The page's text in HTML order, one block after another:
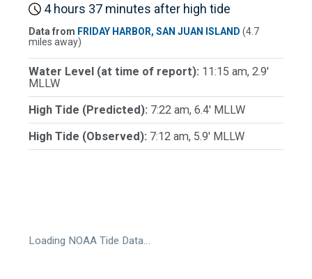
4 hours 37 minutes after high tide
Data from FRIDAY HARBOR, SAN JUAN ISLAND (4.7
miles away)
Water Level (at time of report): 11:15 am, 2.9'
MLLW
High Tide (Predicted): 7:22 am, 6.4' MLLW
High Tide (Observed): 7:12 am, 5.9' MLLW
Loading NOAA Tide Data…